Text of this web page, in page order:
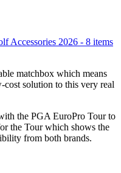
Accessories 2026 - 8 items
matchbox which means
cost solution to this very real
the PGA EuroPro Tour to
the Tour which shows the
from both brands.